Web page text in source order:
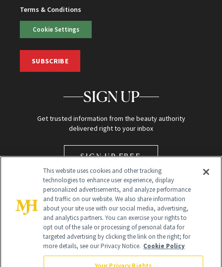
Terms & Conditions
Cookie Settings
SUBSCRIBE
SIGN UP
Get trusted information from the beauty authority
delivered right to your inbox
SIGN UP FREE
Global Headquarters
This website uses cookies and other tracking
technologies to enhance user experience, display
personalized advertisements, and analyze performance
and traffic on our website. We also share information
about your site use with our social media, advertising,
and analytics partners. You can exercise your rights to
opt out of the sale or processing of personal data for
targeted advertising by clicking the link on the right; for
more details, see our Privacy Notice. Cookie Policy